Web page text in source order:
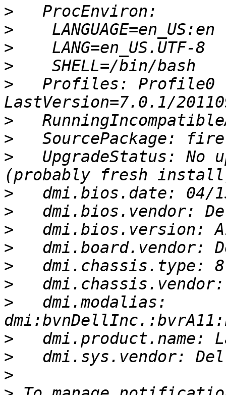
>
>
>
>
>
Profiles: Profile0
>
>
>
UpgradeStatus: No
>
>
>
>
>
>
>
   dmi.modalias:
>
>
>